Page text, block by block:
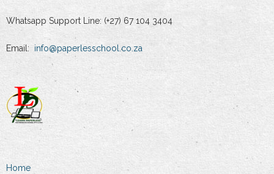
Whatsapp Support Line: (+27) 67 104 3404
Email: info@paperlesschool.co.za
Home